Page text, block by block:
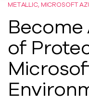
METALLIC, MICROSOFT
of